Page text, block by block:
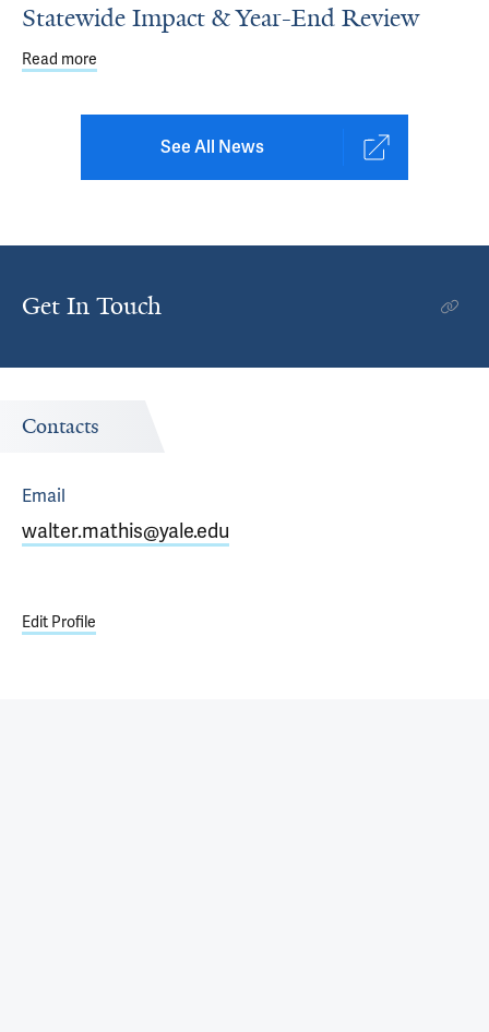
Statewide Impact & Year-End Review
Read more
See All News
Get In Touch
Contacts
Email
walter.mathis@yale.edu
Edit Profile